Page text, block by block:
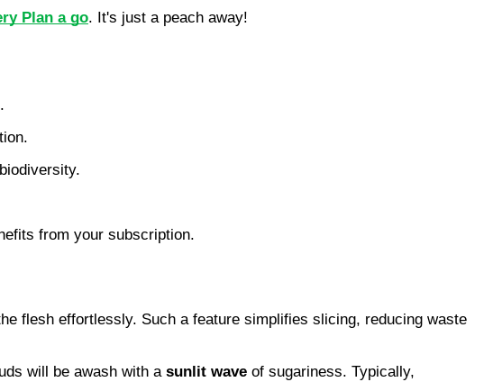
Plan a go. It's just a peach away!
from your subscription.
flesh effortlessly. Such a feature simplifies slicing, reducing waste
will be awash with a sunlit wave